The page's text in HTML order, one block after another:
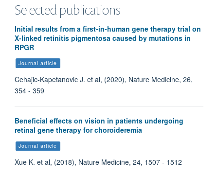
Selected publications
Initial results from a first-in-human gene therapy trial on
X-linked retinitis pigmentosa caused by mutations in
RPGR
Journal article
Cehajic-Kapetanovic J. et al, (2020), Nature Medicine, 26,
354 - 359
Beneficial effects on vision in patients undergoing
retinal gene therapy for choroideremia
Journal article
Xue K. et al, (2018), Nature Medicine, 24, 1507 - 1512